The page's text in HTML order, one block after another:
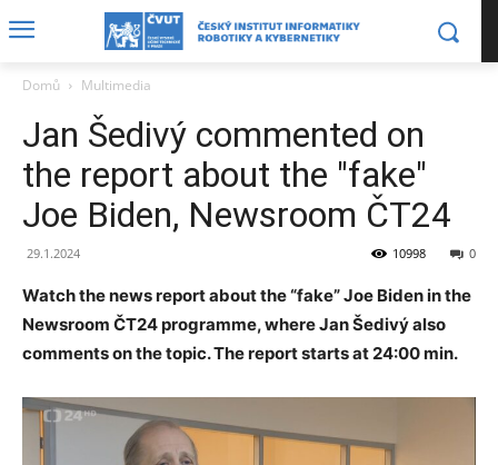
Domů Multimedia
Jan Šedivý commented on
the report about the "fake"
Joe Biden, Newsroom ČT24
29.1.2024 0
10998
Watch the news report about the “fake” Joe Biden in the
Newsroom ČT24 programme, where Jan Šedivý also
comments on the topic. The report starts at 24:00 min.